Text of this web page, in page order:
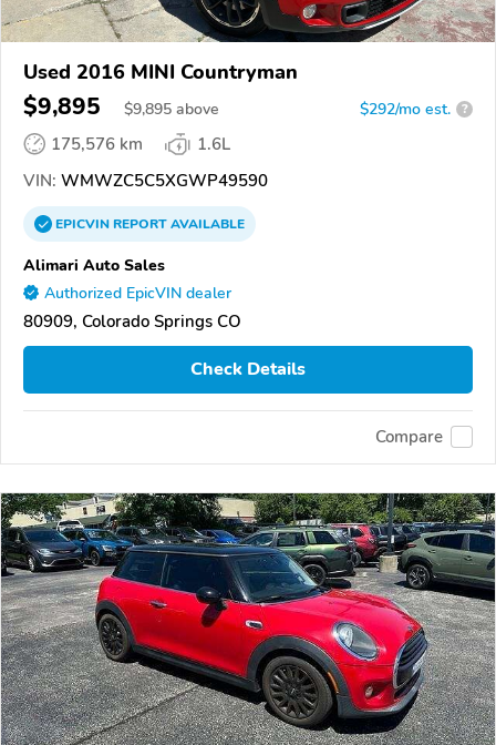
Used 2016 MINI Countryman
$9,895 $9,895 above $292/mo est. ?
175,576 km
1.6L
VIN: WMWZC5C5XGWP49590
EPICVINREPORTAVAILABLE
Alimari Auto Sales
Authorized EpicVIN dealer
80909, Colorado Springs CO
Check Details
Compare